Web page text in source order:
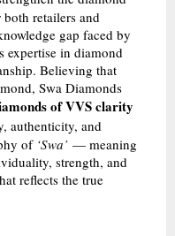
retailers and
gap faced by
expertise in diamond
Believing that
Swa Diamonds
of VVS clarity
authenticity, and
of ‘Swa’ — meaning
strength, and
reflects the true